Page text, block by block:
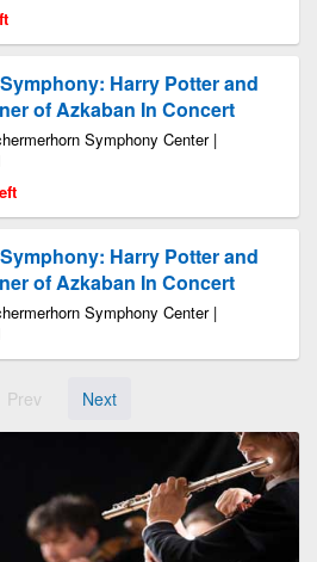
Harry Potter and
of Azkaban In Concert
Symphony Center |
Harry Potter and
of Azkaban In Concert
Symphony Center |
Prev Next